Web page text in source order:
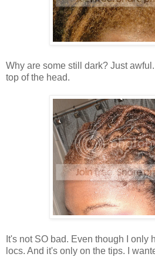
Why are some still dark? Just
top of the head.
It's not SO bad. Even though I only
locs. And it's only on the tips. I